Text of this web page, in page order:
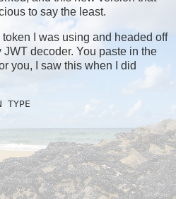
to say the least.
I was using and headed off
decoder. You paste in the
you, I saw this when I did
TYPE